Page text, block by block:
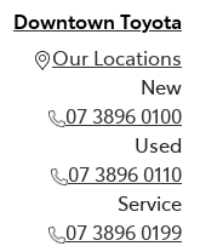
Downtown Toyota
Our Locations
New
07 3896 0100
Used
07 3896 0110
Service
07 3896 0199